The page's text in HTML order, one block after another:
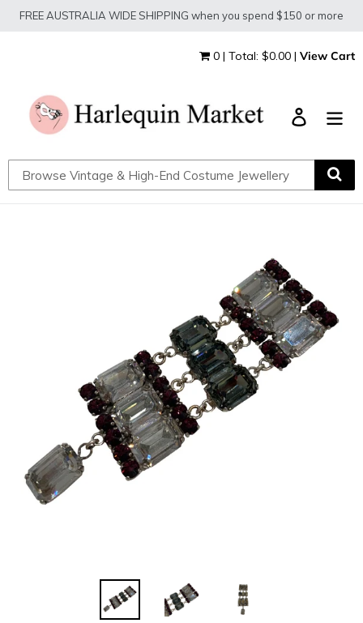
SkipFREE AUSTRALIA WIDE SHIPPING when you spend $150 or more
0 | Total: $0.00 | View Cart
Log in